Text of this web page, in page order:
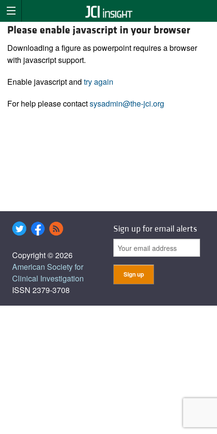
Please enable javascript in your browser
Downloading a figure as powerpoint requires a browser
with javascript support.
Enable javascript and try again
For help please contactsysadmin@the-jci.org
Copyright © 2026
American Society for
Clinical Investigation
ISSN 2379-3708
Sign up for email alerts